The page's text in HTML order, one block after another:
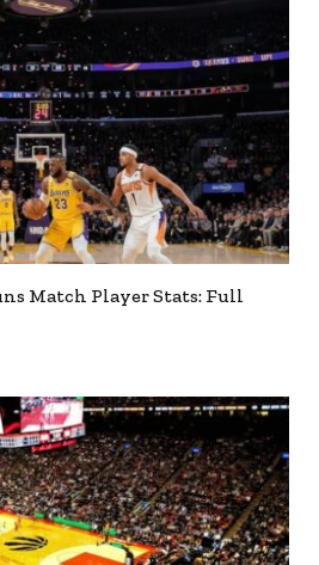
Match Player Stats: Full